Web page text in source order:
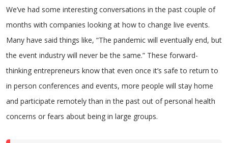
We’ve had some interesting conversations in the past couple of
months with companies looking at how to change live events.
Many have said things like, “The pandemic will eventually end, but
the event industry will never be the same.” These forward-
thinking entrepreneurs know that even once it’s safe to return to
in person conferences and events, more people will stay home
and participate remotely than in the past out of personal health
concerns or fears about being in large groups.